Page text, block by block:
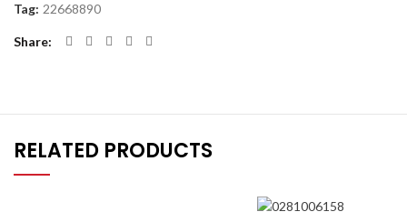
Tag: 22668890
Share
RELATED PRODUCTS